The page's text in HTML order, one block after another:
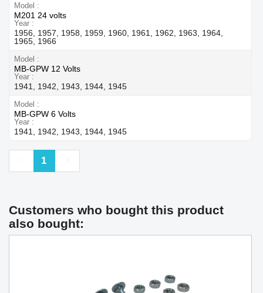
Model
M201 24 volts
Year
1956, 1957, 1958, 1959, 1960, 1961, 1962, 1963, 1964,
1965, 1966
Model
MB-GPW 12 Volts
Year
1941, 1942, 1943, 1944, 1945
Model
MB-GPW 6 Volts
Year
1941, 1942, 1943, 1944, 1945
Previous
1
Customers who bought this product
also bought: